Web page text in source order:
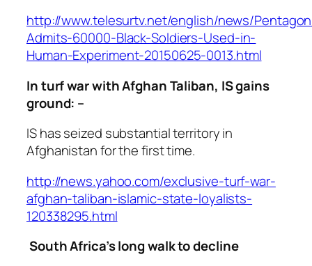
http://www.telesurtv.net/english/news/
Admits-60000-Black-Soldiers-Used-in-
Human-Experiment-20150625-0013.html
In turf war with Afghan Taliban, IS gains
ground: –
IS has seized substantial territory in
Afghanistan for the first time.
http://news.yahoo.com/exclusive-turf-war-
afghan-taliban-islamic-state-loyalists-
120338295.html
South Africa’s long walk to decline